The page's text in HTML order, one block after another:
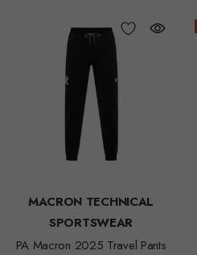
MACRON TECHNICAL
SPORTSWEAR
PA Macron 2025 Travel Pants